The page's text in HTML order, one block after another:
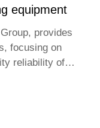
equipment
provides
focusing on
reliability of